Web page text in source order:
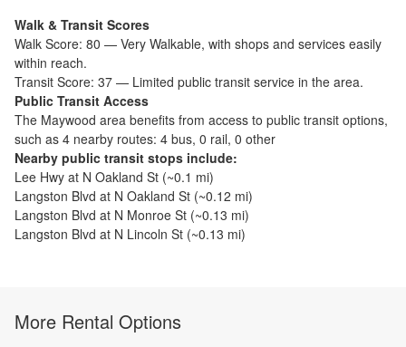
Walk & Transit Scores
Walk Score: 80 — Very Walkable, with shops and services easily
within reach.
Transit Score: 37 — Limited public transit service in the area.
Public Transit Access
The Maywood area benefits from access to public transit options,
such as 4 nearby routes: 4 bus, 0 rail, 0 other
Nearby public transit stops include:
Lee Hwy at N Oakland St (~0.1 mi)
Langston Blvd at N Oakland St (~0.12 mi)
Langston Blvd at N Monroe St (~0.13 mi)
Langston Blvd at N Lincoln St (~0.13 mi)
More Rental Options